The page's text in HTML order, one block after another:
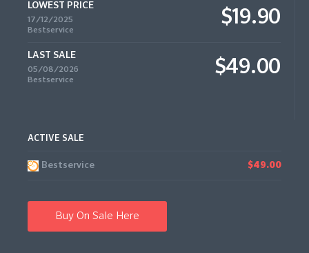
LOWEST PRICE
17/12/2025
Bestservice
$19.90
LAST SALE
05/08/2026
Bestservice
$49.00
ACTIVE SALE
Bestservice $49.00
Buy On Sale Here